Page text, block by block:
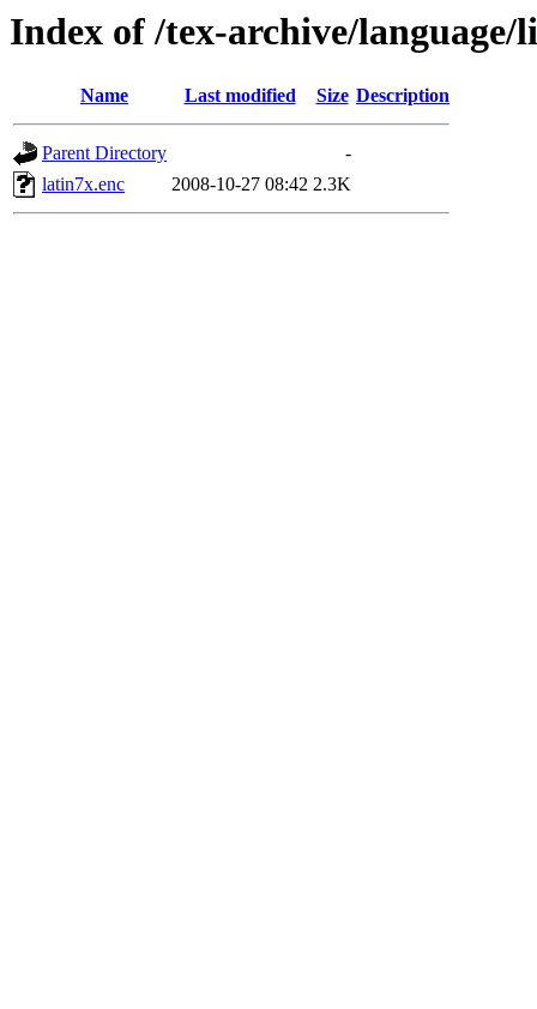
Index of /tex-archive/
Name Last modified Size Description
Parent Directory
-
latin7x.enc
2008-10-27 08:42 2.3K